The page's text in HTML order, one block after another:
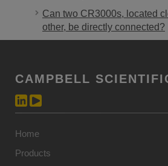
Can two CR3000s, located
other, be directly connected?
CAMPBELL
Home
Products